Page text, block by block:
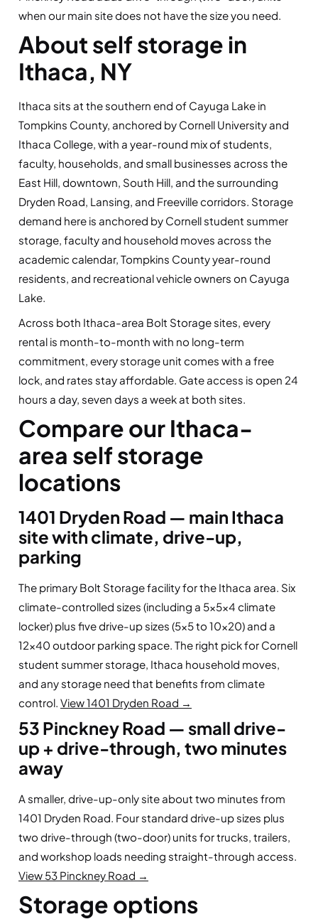
when our main site does not have the size you need.
About self storage in
Ithaca, NY
Ithaca sits at the southern end of Cayuga Lake in
Tompkins County, anchored by Cornell University and
Ithaca College, with a year-round mix of students,
faculty, households, and small businesses across the
East Hill, downtown, South Hill, and the surrounding
Dryden Road, Lansing, and Freeville corridors. Storage
demand here is anchored by Cornell student summer
storage, faculty and household moves across the
academic calendar, Tompkins County year-round
residents, and recreational vehicle owners on Cayuga
Lake.
Across both Ithaca-area Bolt Storage sites, every
rental is month-to-month with no long-term
commitment, every storage unit comes with a free
lock, and rates stay affordable. Gate access is open 24
hours a day, seven days a week at both sites.
Compare our Ithaca-
area self storage
locations
1401 Dryden Road — main Ithaca
site with climate, drive-up,
parking
The primary Bolt Storage facility for the Ithaca area. Six
climate-controlled sizes (including a 5×5×4 climate
locker) plus five drive-up sizes (5×5 to 10×20) and a
12×40 outdoor parking space. The right pick for Cornell
student summer storage, Ithaca household moves,
and any storage need that benefits from climate
control. View 1401 Dryden Road →
53 Pinckney Road — small drive-
up + drive-through, two minutes
away
A smaller, drive-up-only site about two minutes from
1401 Dryden Road. Four standard drive-up sizes plus
two drive-through (two-door) units for trucks, trailers,
and workshop loads needing straight-through access.
View 53 Pinckney Road →
Storage options